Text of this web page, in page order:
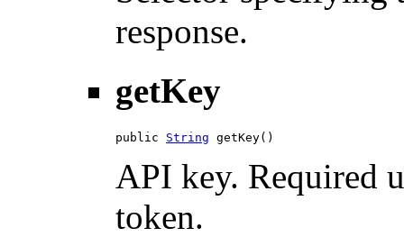
response.
getKey
public String getKey()
API key. Required
token.